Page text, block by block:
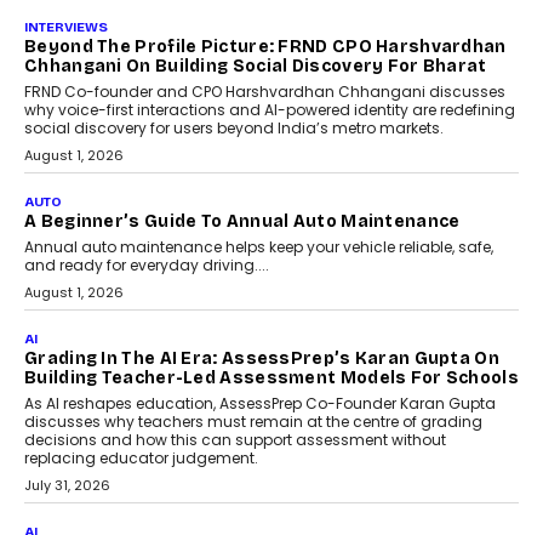
AI
AI That Serves: Impact AI
Foundry’s Arjun Balaji On
Making Artificial Intelligence
Accessible For Nonprofits
Speaking with TechGraph, Arjun Balaji,
Co-Founder and Programme Director of
Impact AI Foundry, discussed...
July 7, 2026
AI
How AI Is Building India’s Next-
Generation Emergency Mobility
Infrastructure
Imagine this. A customer is stranded on
the roadside due to a vehicle
breakdown...
July 2, 2026
BUSINESS
Remsons Industries Appoints Rahul Prabhakar Desai